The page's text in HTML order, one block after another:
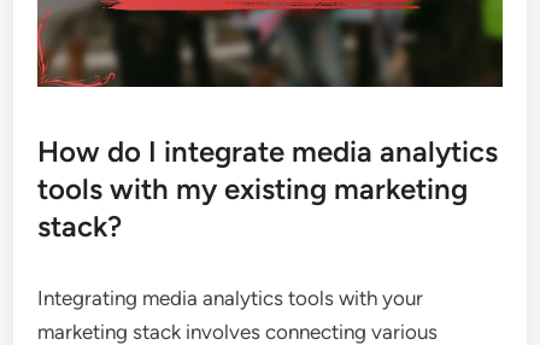
How do I integrate media analytics
tools with my existing marketing
stack?
Integrating media analytics tools with your
marketing stack involves connecting various